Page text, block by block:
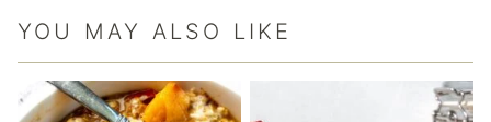
YOU MAY ALSO LIKE